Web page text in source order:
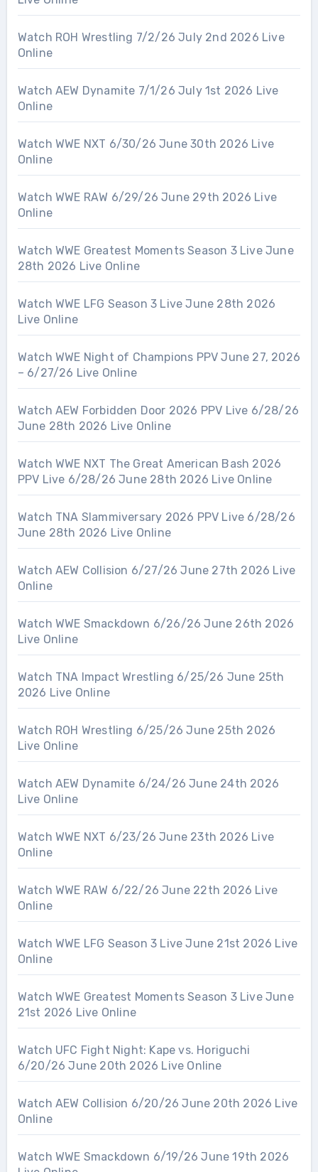
Watch ROH Wrestling 7/2/26 July 2nd 2026 Live
Online
Watch AEW Dynamite 7/1/26 July 1st 2026 Live
Online
Watch WWE NXT 6/30/26 June 30th 2026 Live
Online
Watch WWE RAW 6/29/26 June 29th 2026 Live
Online
Watch WWE Greatest Moments Season 3 Live June
28th 2026 Live Online
Watch WWE LFG Season 3 Live June 28th 2026
Live Online
Watch WWE Night of Champions PPV June 27, 2026
– 6/27/26 Live Online
Watch AEW Forbidden Door 2026 PPV Live 6/28/26
June 28th 2026 Live Online
Watch WWE NXT The Great American Bash 2026
PPV Live 6/28/26 June 28th 2026 Live Online
Watch TNA Slammiversary 2026 PPV Live 6/28/26
June 28th 2026 Live Online
Watch AEW Collision 6/27/26 June 27th 2026 Live
Online
Watch WWE Smackdown 6/26/26 June 26th 2026
Live Online
Watch TNA Impact Wrestling 6/25/26 June 25th
2026 Live Online
Watch ROH Wrestling 6/25/26 June 25th 2026
Live Online
Watch AEW Dynamite 6/24/26 June 24th 2026
Live Online
Watch WWE NXT 6/23/26 June 23th 2026 Live
Online
Watch WWE RAW 6/22/26 June 22th 2026 Live
Online
Watch WWE LFG Season 3 Live June 21st 2026 Live
Online
Watch WWE Greatest Moments Season 3 Live June
21st 2026 Live Online
Watch UFC Fight Night: Kape vs. Horiguchi
6/20/26 June 20th 2026 Live Online
Watch AEW Collision 6/20/26 June 20th 2026 Live
Online
Watch WWE Smackdown 6/19/26 June 19th 2026